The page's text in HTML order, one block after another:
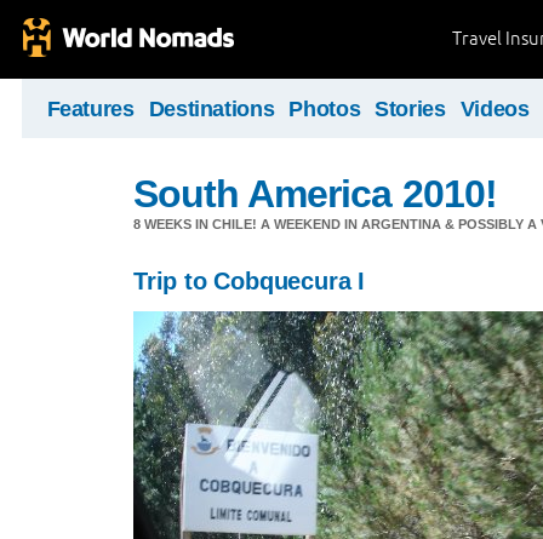
Travel
Features Destinations Photos Stories Videos
South America 2010!
8 WEEKS IN CHILE! A WEEKEND IN ARGENTINA & POSSIBLY
Trip to Cobquecura I